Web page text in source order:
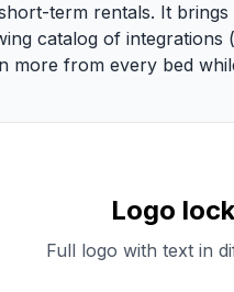
term rentals. It
catalog of
more from every bed
Logo
Full logo with text in